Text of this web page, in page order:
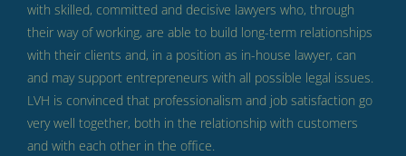
with skilled, committed and decisive lawyers who, through
their way of working, are able to build long-term relationships
with their clients and, in a position as in-house lawyer, can
and may support entrepreneurs with all possible legal issues.
LVH is convinced that professionalism and job satisfaction go
very well together, both in the relationship with customers
and with each other in the office.